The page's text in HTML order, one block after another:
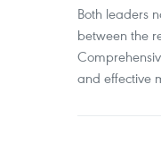
Both leaders
between the
and effective